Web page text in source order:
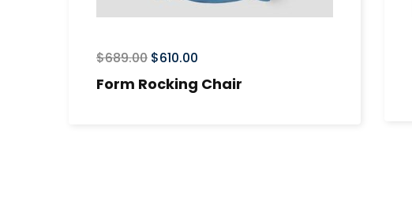
$689.00 $610.00
Form Rocking Chair